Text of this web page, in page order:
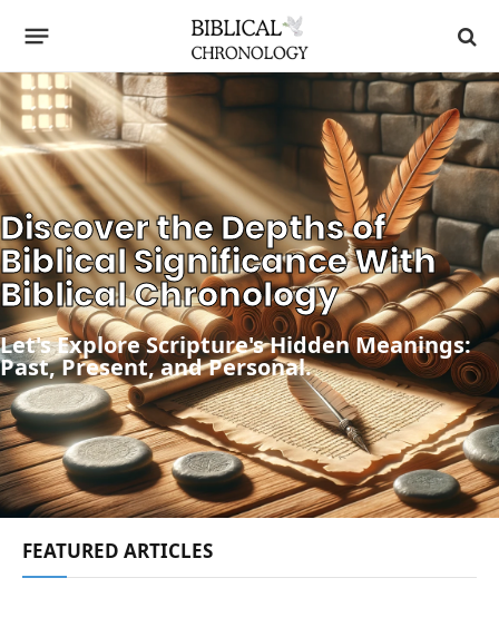
Discover the Depths of
Biblical Significance With
Biblical Chronology
Let's Explore Scripture's Hidden Meanings:
Past, Present, and Personal.
FEATURED ARTICLES